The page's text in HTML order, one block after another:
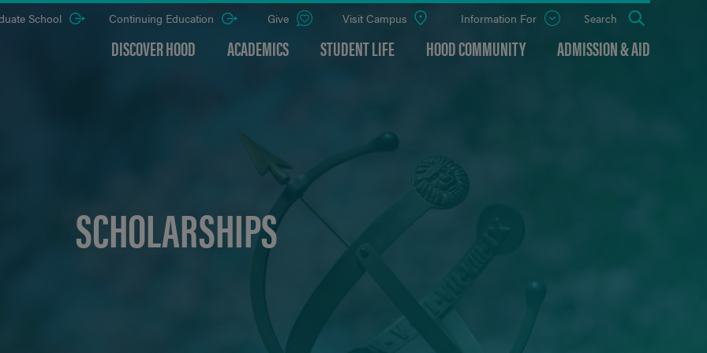
DISCOVER HOOD ACADEMICS STUDENT LIFE HOOD COMMUNITY ADMISSION & AID
School Continuing Education Give Visit Campus Information For
Open
Search
SCHOLARSHIPS